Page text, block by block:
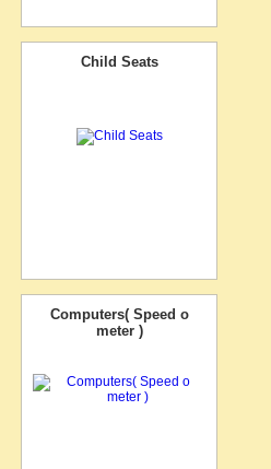
Child Seats
Computers( Speed o
meter )